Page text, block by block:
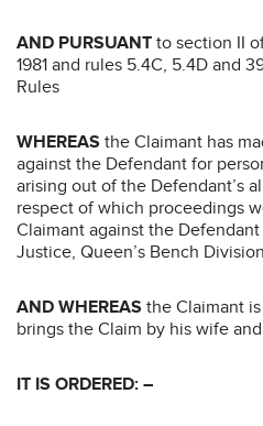
AND PURSUANT to section II
1981 and rules 5.4C, 5.4D and
Rules
WHEREAS the Claimant has
against the Defendant for
arising out of the Defendant’s
respect of which proceedings
Claimant against the
Justice, Queen’s Bench
AND WHEREAS the Claimant
brings the Claim by his wife
IT IS ORDERED: –